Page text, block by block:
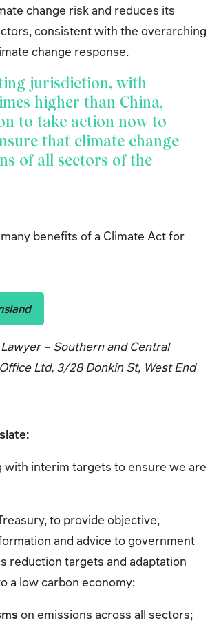
change risk and reduces its
consistent with the overarching
change response.
jurisdiction, with
higher than China,
to take action now to
that climate change
of all sectors of the
benefits of a Climate Act for
– Southern and Central
Ltd, 3/28 Donkin St, West End
with interim targets to ensure we are
to provide objective,
and advice to government
reduction targets and adaptation
a low carbon economy;
on emissions across all sectors;